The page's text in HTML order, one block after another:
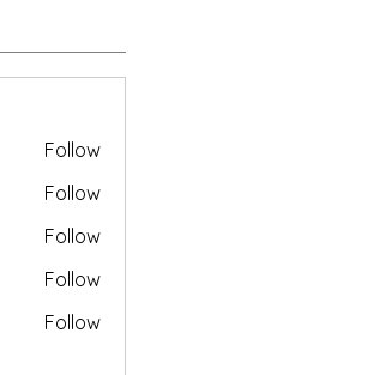
Follow
Follow
Follow
Follow
Follow